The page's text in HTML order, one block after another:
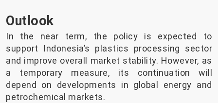
Outlook
In the near term, the policy is expected to
support Indonesia’s plastics processing sector
and improve overall market stability. However, as
a temporary measure, its continuation will
depend on developments in global energy and
petrochemical markets.